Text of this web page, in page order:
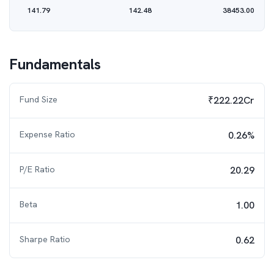
141.79
142.48
38453.00
Fundamentals
Fund Size ₹222.22Cr
Expense Ratio 0.26%
P/E Ratio 20.29
Beta 1.00
Sharpe Ratio 0.62